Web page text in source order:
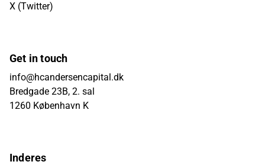
X (Twitter)
Get in touch
info@hcandersencapital.dk
Bredgade 23B, 2. sal
1260 København K
Inderes